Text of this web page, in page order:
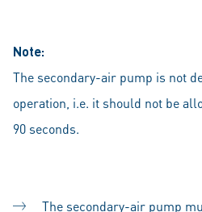
Note:
The secondary-air pump is not
operation, i.e. it should not be
90 seconds.
The secondary-air pump